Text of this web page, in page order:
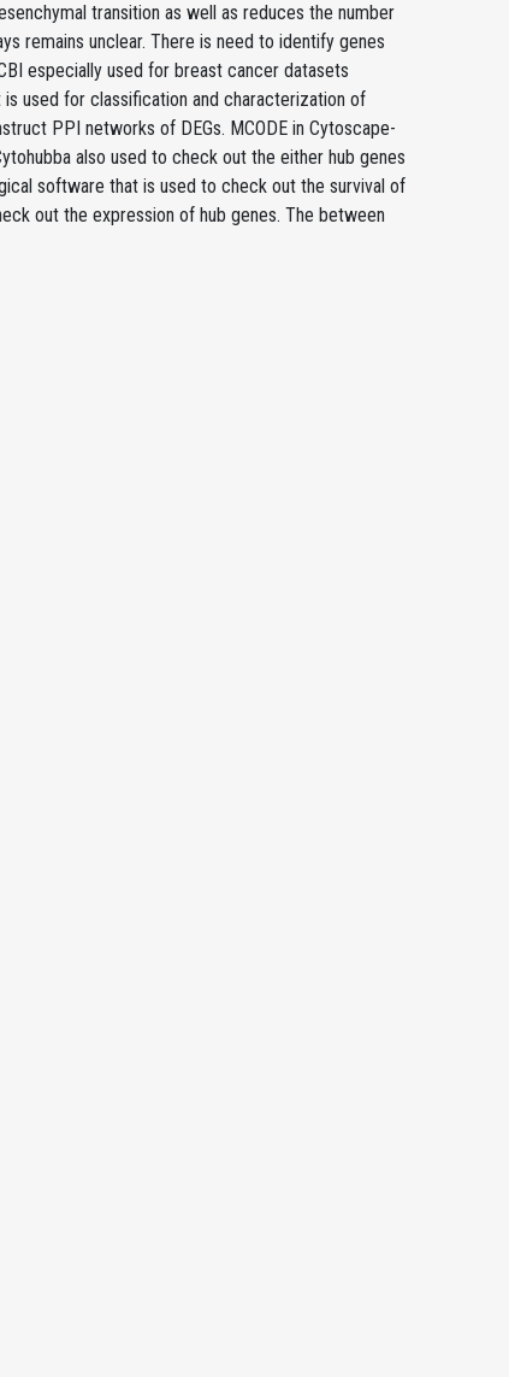
transition as well as reduces the number
remains unclear. There is need to identify genes
especially used for breast cancer datasets
used for classification and characterization of
PPI networks of DEGs. MCODE in Cytoscape-
also used to check out the either hub genes
software that is used to check out the survival of
out the expression of hub genes. The between